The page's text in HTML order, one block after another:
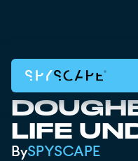
CIA
LIFE
BySPYSCAPE